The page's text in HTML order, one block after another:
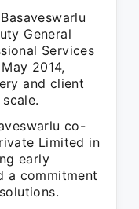
General
Services
2014,
and client
co-
Limited in
early
a commitment